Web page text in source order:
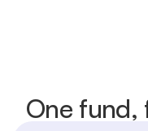
One fund,